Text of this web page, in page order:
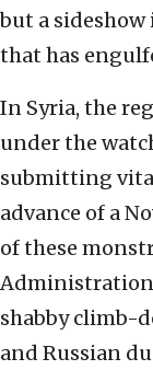
but a
that has
In Syria, the
under the
submitting
advance of a
of these
Administration
shabby climb-
and Russian